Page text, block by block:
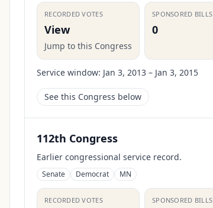
RECORDED VOTES
View
Jump to this Congress
SPONSORED BILLS
0
Service window: Jan 3, 2013 – Jan 3, 2015
See this Congress below
112th Congress
Earlier congressional service record.
Senate Democrat MN
RECORDED VOTES SPONSORED BILLS